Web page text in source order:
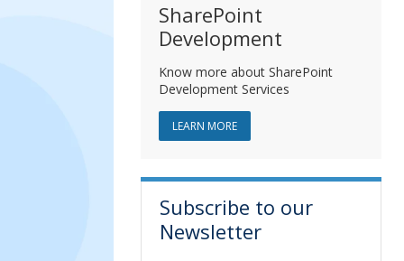
SharePoint
Development
Know more about SharePoint
Development Services
LEARN MOREABOUT SHAREPOINT
Subscribe to our
Newsletter